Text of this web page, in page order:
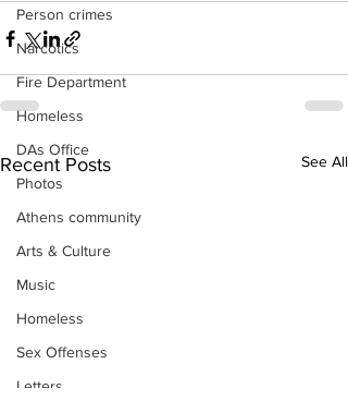
Person crimes
Narcotics
Fire Department
Homeless
DAs Office
Photos
Athens community
Arts & Culture
Music
Homeless
Sex Offenses
Letters
Recent Posts See All